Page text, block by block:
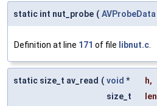
static int nut_probe ( AVProbeData
Definition at line 171 of file libnut.c
static size_t av_read ( void * h,
size_t
len